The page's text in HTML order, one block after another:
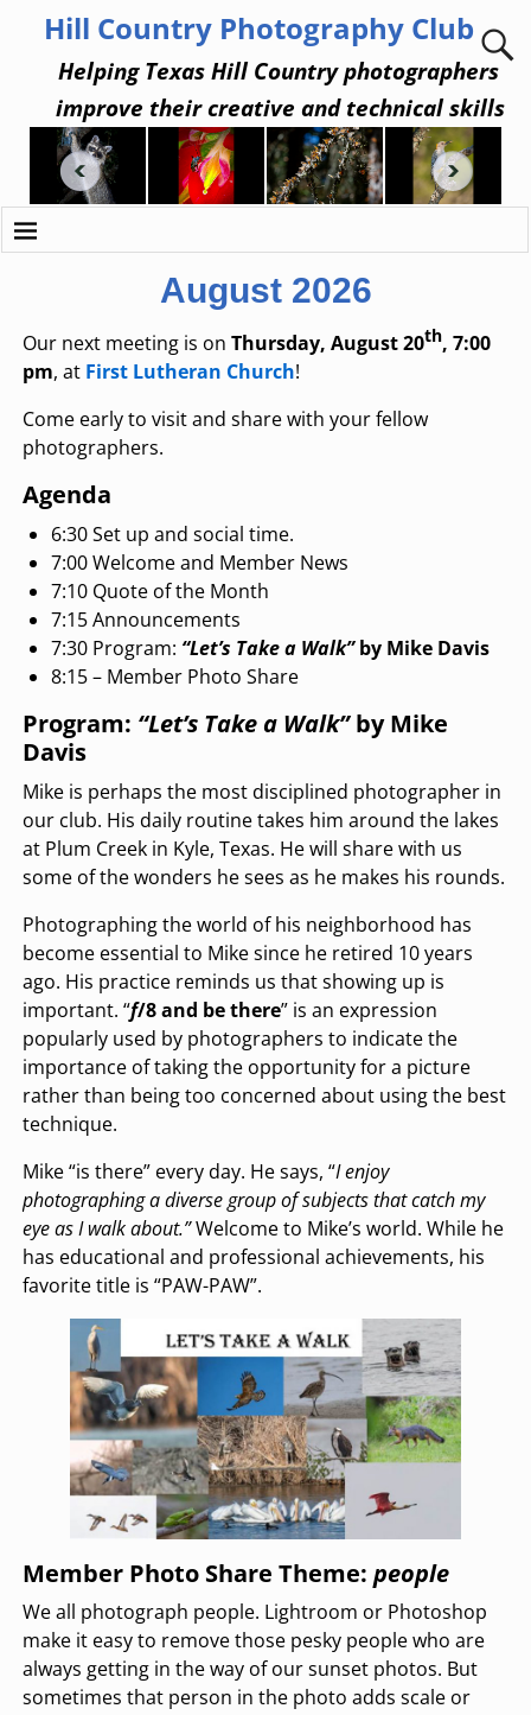
Hill Country Photography Club
Helping Texas Hill Country photographers
improve their creative and technical skills
August 2026
Our next meeting is on Thursday, August 20th, 7:00
pm, at First Lutheran Church!
Come early to visit and share with your fellow
photographers.
Agenda
6:30 Set up and social time.
7:00 Welcome and Member News
7:10 Quote of the Month
7:15 Announcements
7:30 Program: “Let’s Take a Walk”by Mike Davis
8:15 – Member Photo Share
Program: “Let’s Take a Walk”by Mike
Davis
Mike is perhaps the most disciplined photographer in
our club. His daily routine takes him around the lakes
at Plum Creek in Kyle, Texas. He will share with us
some of the wonders he sees as he makes his rounds.
Photographing the world of his neighborhood has
become essential to Mike since he retired 10 years
ago. His practice reminds us that showing up is
important. “f/8 and be there” is an expression
popularly used by photographers to indicate the
importance of taking the opportunity for a picture
rather than being too concerned about using the best
technique.
Mike “is there” every day. He says, “I enjoy
photographing a diverse group of subjects that catch my
eye as I walk about.”Welcome to Mike’s world. While he
has educational and professional achievements, his
favorite title is “PAW-PAW”.
Member Photo Share Theme: people
We all photograph people. Lightroom or Photoshop
make it easy to remove those pesky people who are
always getting in the way of our sunset photos. But
sometimes that person in the photo adds scale or